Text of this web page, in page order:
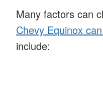
Many factors can
Chevy Equinox
include: